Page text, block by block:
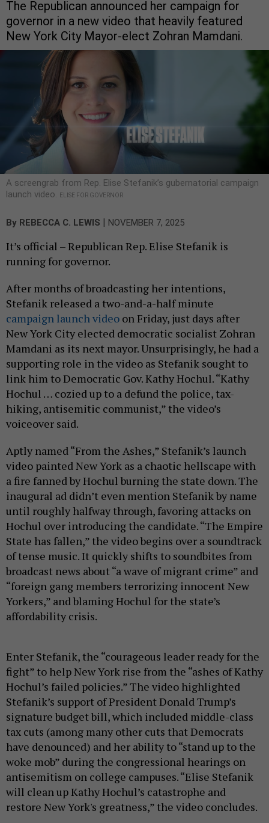
The Republican announced her campaign for
governor in a new video that heavily featured
New York City Mayor-elect Zohran Mamdani.
A screengrab from Rep. Elise Stefanik’s gubernatorial campaign
launch video.
ELISE FOR GOVERNOR
By REBECCA C. LEWIS | NOVEMBER 7, 2025
It’s official – Republican Rep. Elise Stefanik is
running for governor.
After months of broadcasting her intentions,
Stefanik released a two-and-a-half minute
campaign launch video on Friday, just days after
New York City elected democratic socialist Zohran
Mamdani as its next mayor. Unsurprisingly, he had a
supporting role in the video as Stefanik sought to
link him to Democratic Gov. Kathy Hochul. “Kathy
Hochul … cozied up to a defund the police, tax-
hiking, antisemitic communist,” the video’s
voiceover said.
Aptly named “From the Ashes,” Stefanik’s launch
video painted New York as a chaotic hellscape with
a fire fanned by Hochul burning the state down. The
inaugural ad didn’t even mention Stefanik by name
until roughly halfway through, favoring attacks on
Hochul over introducing the candidate. “The Empire
State has fallen,” the video begins over a soundtrack
of tense music. It quickly shifts to soundbites from
broadcast news about “a wave of migrant crime” and
“foreign gang members terrorizing innocent New
Yorkers,” and blaming Hochul for the state’s
affordability crisis.
Enter Stefanik, the “courageous leader ready for the
fight” to help New York rise from the “ashes of Kathy
Hochul’s failed policies.” The video highlighted
Stefanik’s support of President Donald Trump’s
signature budget bill, which included middle-class
tax cuts (among many other cuts that Democrats
have denounced) and her ability to “stand up to the
woke mob” during the congressional hearings on
antisemitism on college campuses. “Elise Stefanik
will clean up Kathy Hochul’s catastrophe and
restore New York's greatness,” the video concludes.